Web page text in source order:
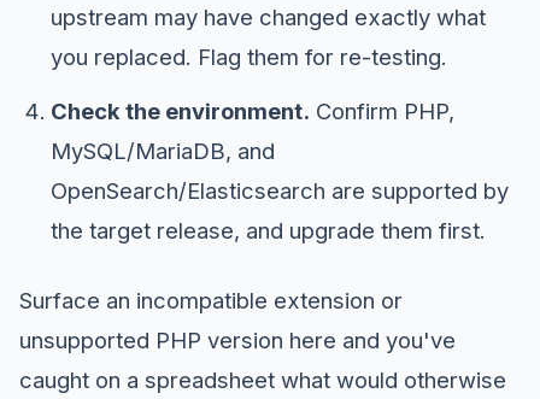
upstream may have changed exactly what
you replaced. Flag them for re-testing.
Check the environment. Confirm PHP,
MySQL/MariaDB, and
OpenSearch/Elasticsearch are supported by
the target release, and upgrade them first.
Surface an incompatible extension or
unsupported PHP version here and you've
caught on a spreadsheet what would otherwise